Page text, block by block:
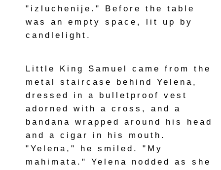
"izluchenije." Before the table
was an empty space, lit up by
candlelight.
Little King Samuel came from the
metal staircase behind Yelena,
dressed in a bulletproof vest
adorned with a cross, and a
bandana wrapped around his head
and a cigar in his mouth.
"Yelena," he smiled. "My
mahimata." Yelena nodded as she